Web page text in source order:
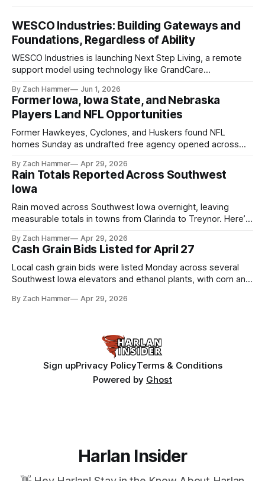
WESCO Industries: Building Gateways and
Foundations, Regardless of Ability
WESCO Industries is launching Next Step Living, a remote
support model using technology like GrandCare
live more independently in western Iowa.
By Zach Hammer Jun 1, 2026
Former Iowa, Iowa State, and Nebraska
Players Land NFL Opportunities
Former Hawkeyes, Cyclones, and Huskers found NFL
homes Sunday as undrafted free agency opened across
shot at the next level.
By Zach Hammer Apr 29, 2026
Rain Totals Reported Across Southwest
Iowa
Rain moved across Southwest Iowa overnight, leaving
measurable totals in towns from Clarinda to Treynor. Here’s
By Zach Hammer Apr 29, 2026
Cash Grain Bids Listed for April 27
Local cash grain bids were listed Monday across several
Southwest Iowa elevators and ethanol plants, with corn and
By Zach Hammer Apr 29, 2026
Sign upPrivacy PolicyTerms & Conditions
Powered by Ghost
Harlan Insider